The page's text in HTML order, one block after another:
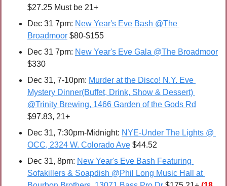
$27.25 Must be 21+
Dec 31 7pm: New Year's Eve Bash @The
Broadmoor $80-$155
Dec 31 7pm: New Year's Eve Gala @The Broadmoor
$330
Dec 31, 7-10pm: Murder at the Disco! N.Y. Eve
Mystery Dinner(Buffet, Drink, Show & Dessert)
@Trinity Brewing, 1466 Garden of the Gods Rd
$97.83, 21+
Dec 31, 7:30pm-Midnight: NYE-Under The Lights @
OCC, 2324 W. Colorado Ave $44.52
Dec 31, 8pm: New Year's Eve Bash Featuring
Sofakillers & Soapdish @Phil Long Music Hall at